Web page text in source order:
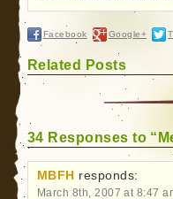
Facebook Google+
Related Posts
34 Responses to
MBFH responds:
March 8th, 2007 at 8:47